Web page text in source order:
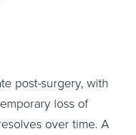
post-surgery, with
loss of
over time. A